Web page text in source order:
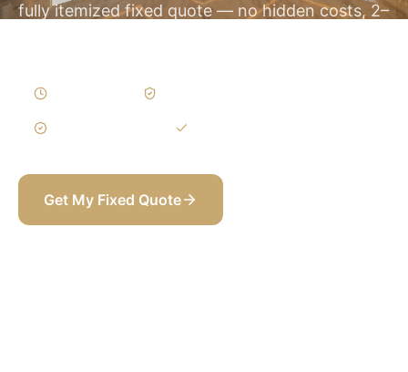
fully itemized fixed quote — no hidden costs, 2–
Get My Fixed Quote